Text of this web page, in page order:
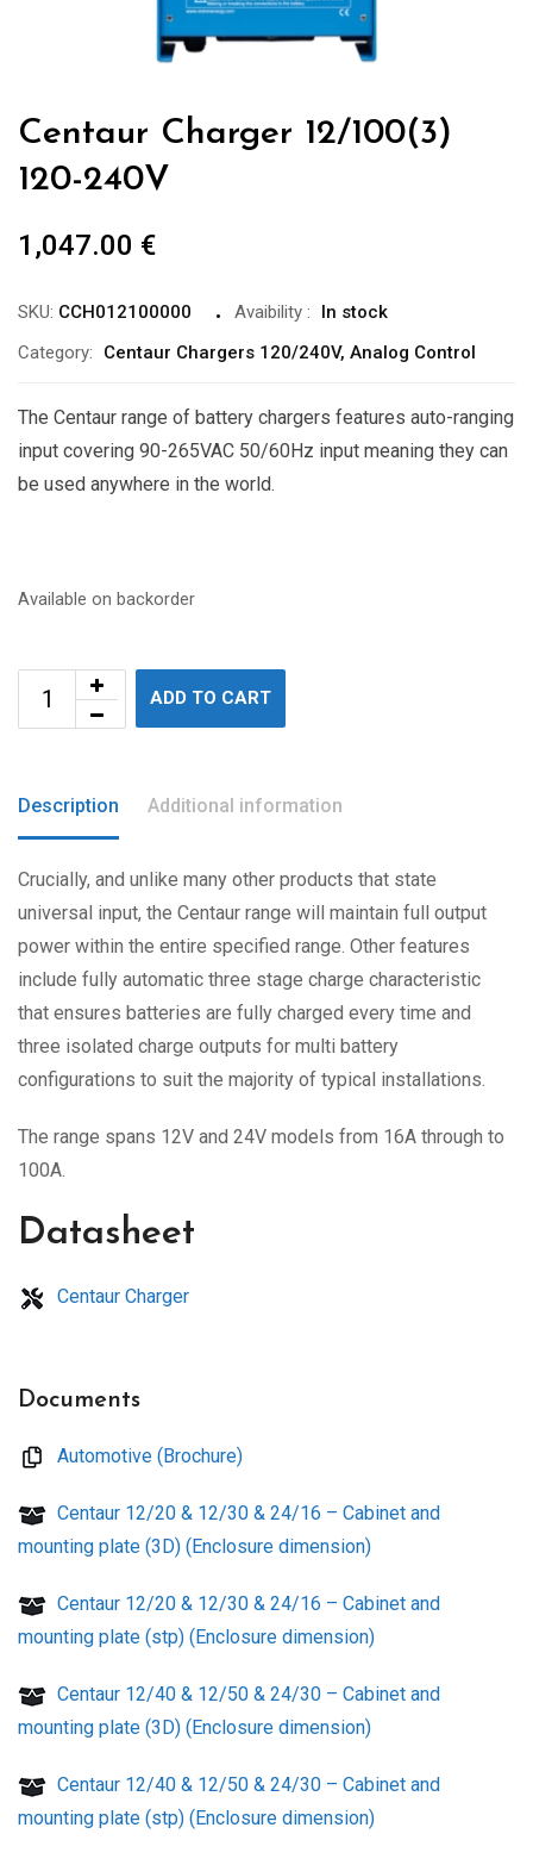
Centaur Charger 12/100(3)
120-240V
1,047.00 €
SKU: CCH012100000 Avaibility :
In stock
Category:
Centaur Chargers 120/240V, Analog Control
The Centaur range of battery chargers features auto-ranging
input covering 90-265VAC 50/60Hz input meaning they can
be used anywhere in the world.
Available on backorder
ADD TO CART
Description Additional information
Crucially, and unlike many other products that state
universal input, the Centaur range will maintain full output
power within the entire specified range. Other features
include fully automatic three stage charge characteristic
that ensures batteries are fully charged every time and
three isolated charge outputs for multi battery
configurations to suit the majority of typical installations.
The range spans 12V and 24V models from 16A through to
100A.
Datasheet
Centaur Charger
Documents
Automotive (Brochure)
Centaur 12/20 & 12/30 & 24/16 – Cabinet and
mounting plate (3D) (Enclosure dimension)
Centaur 12/20 & 12/30 & 24/16 – Cabinet and
mounting plate (stp) (Enclosure dimension)
Centaur 12/40 & 12/50 & 24/30 – Cabinet and
mounting plate (3D) (Enclosure dimension)
Centaur 12/40 & 12/50 & 24/30 – Cabinet and
mounting plate (stp) (Enclosure dimension)